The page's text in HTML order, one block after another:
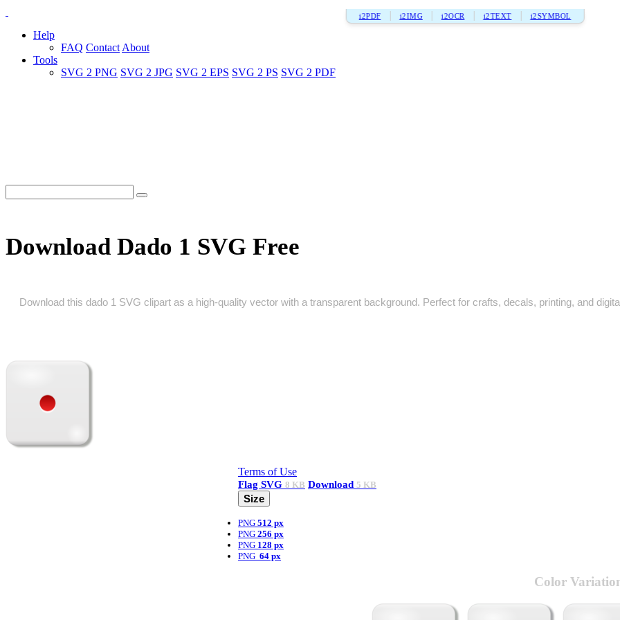
i2PDF i2IMG i2OCR i2TEXT i2SYMBOL
Help
FAQ Contact About
Tools
SVG 2 PNG SVG 2 JPG SVG 2 EPS SVG 2 PS SVG 2 PDF
Download Dado 1 SVG Free
Download this dado 1 SVG clipart as a high‑quality vector with a transparent background. Perfect for crafts, decals, printing, and
Terms of Use
Flag SVG 8 KB Download 5 KB
Size
PNG 512 px
PNG 256 px
PNG 128 px
PNG 64 px
Color